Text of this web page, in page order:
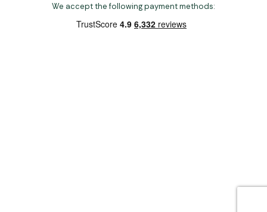
We accept the following payment methods: